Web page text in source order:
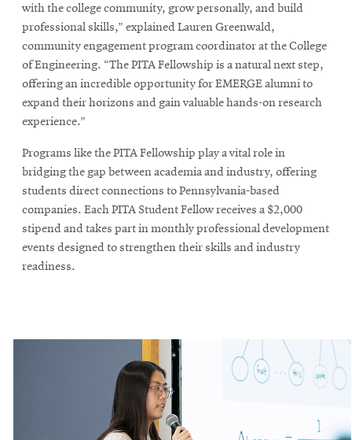
CMUEngineering
Opens
new
window
CMUEngineeringOpens
in
new
FeedOpens
in
window
@CMUEngineering Opens
in
with the college community, grow personally, and build
professional skills,” explained Lauren Greenwald,
community engagement program coordinator at the College
of Engineering. “The PITA Fellowship is a natural next step,
offering an incredible opportunity for EMERGE alumni to
expand their horizons and gain valuable hands-on research
experience.”
Programs like the PITA Fellowship play a vital role in
bridging the gap between academia and industry, offering
students direct connections to Pennsylvania-based
companies. Each PITA Student Fellow receives a $2,000
stipend and takes part in monthly professional development
events designed to strengthen their skills and industry
readiness.